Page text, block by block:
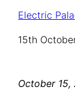
Electric
15th
October 15,